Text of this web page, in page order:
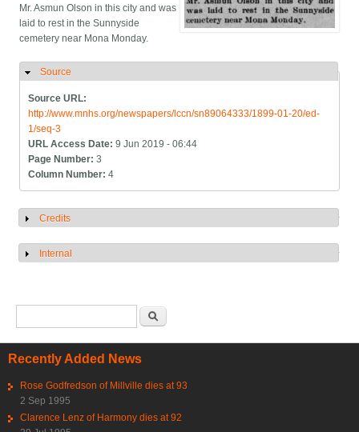
Mr. Asmun Olson in this city and was
laid to rest in the Sunnyside
cemetery near Mona Monday.
Hide
Source
Source URL:
http://www.mnhs.org/newspapers/lccn/sn89064333/1899-01-20/ed-
1/seq-3
URL Access Date:9 Jun 2019 - 06:44
Page Number:3
Column Number:4
Show
Credits
Show
Internal
Recently Added News
Rose Godfredson of Millville dies at 93
2 Sep 1995
Clarence Lenz of Harmony dies at 92